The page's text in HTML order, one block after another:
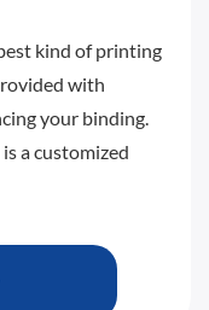
kind of printing
with
your binding.
a customized